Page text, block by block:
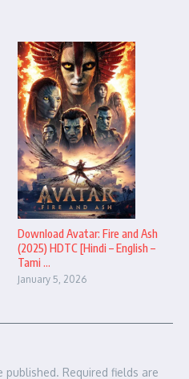
Download Avatar: Fire and Ash
(2025) HDTC [Hindi – English –
Tami ...
January 5, 2026
published. Required fields are